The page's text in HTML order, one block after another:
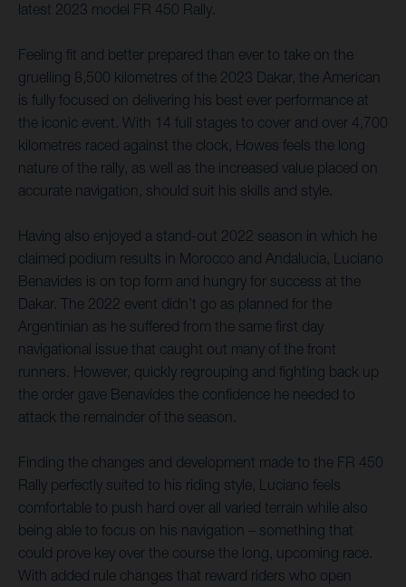
latest 2023 model FR 450 Rally.
Feeling fit and better prepared than ever to take on the
gruelling 8,500 kilometres of the 2023 Dakar, the American
is fully focused on delivering his best ever performance at
the iconic event. With 14 full stages to cover and over 4,700
kilometres raced against the clock, Howes feels the long
nature of the rally, as well as the increased value placed on
accurate navigation, should suit his skills and style.
Having also enjoyed a stand-out 2022 season in which he
claimed podium results in Morocco and Andalucia, Luciano
Benavides is on top form and hungry for success at the
Dakar. The 2022 event didn’t go as planned for the
Argentinian as he suffered from the same first day
navigational issue that caught out many of the front
runners. However, quickly regrouping and fighting back up
the order gave Benavides the confidence he needed to
attack the remainder of the season.
Finding the changes and development made to the FR 450
Rally perfectly suited to his riding style, Luciano feels
comfortable to push hard over all varied terrain while also
being able to focus on his navigation – something that
could prove key over the course the long, upcoming race.
With added rule changes that reward riders who open